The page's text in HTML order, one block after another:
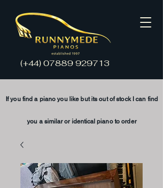
(+44)07889 929713
If you find a piano you like but its out of stock can find
you a similaror identical piano to order